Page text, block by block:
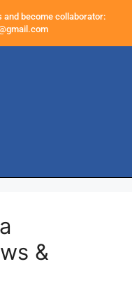
become collaborator:
&